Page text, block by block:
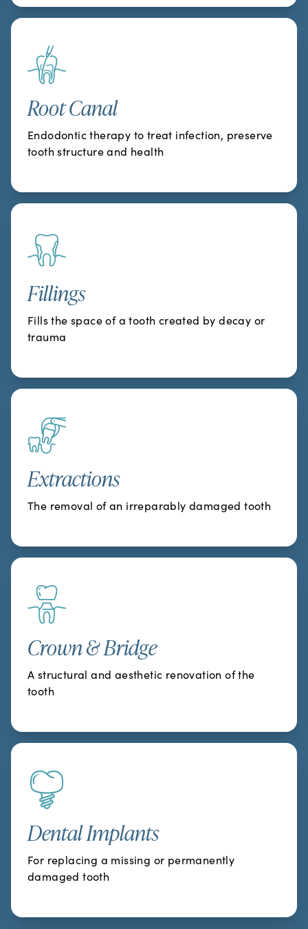
Root Canal
Endodontic therapy to treat infection, preserve
tooth structure and health
Fillings
Fills the space of a tooth created by decay or
trauma
Extractions
The removal of an irreparably damaged tooth
Crown & Bridge
A structural and aesthetic renovation of the
tooth
Dental Implants
For replacing a missing or permanently
damaged tooth